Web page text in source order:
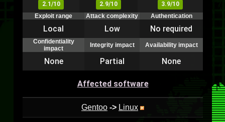
2.1/10
2.9/10
3.9/10
Exploit range
Attack complexity Authentication
Local Low No required
Confidentiality
impact
Integrity impact Availability impact
None Partial None
Affected software
Gentoo -> Linux